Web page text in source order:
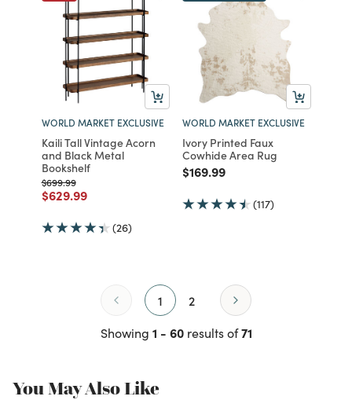
WORLD MARKET EXCLUSIVE
Kaili Tall Vintage Acorn
and Black Metal
Bookshelf
Price reduced from
$699.99to
Price reduced from
$629.99to
(26)
WORLD MARKET EXCLUSIVE
Ivory Printed Faux
Cowhide Area Rug
Price reduced from
$169.99to
(117)
1 2
Showing 1 - 60results of71
You May Also Like